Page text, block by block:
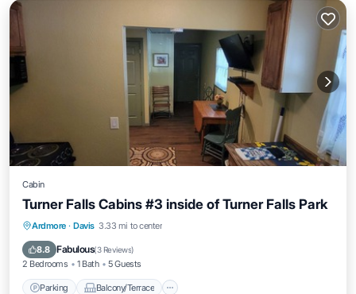
Cabin
Turner Falls Cabins #3 inside of Turner Falls Park
Ardmore · Davis 3.33 mi to center
8.8 Fabulous(3 Reviews)
2 Bedrooms 1 Bath 5 Guests
Parking Balcony/Terrace
Parking Balcony/Terrace
Air Conditioner